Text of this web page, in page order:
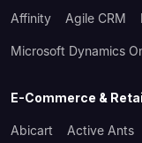
Affinity Agile CRM
Microsoft Dynamics
E-Commerce &
Abicart Active Ants